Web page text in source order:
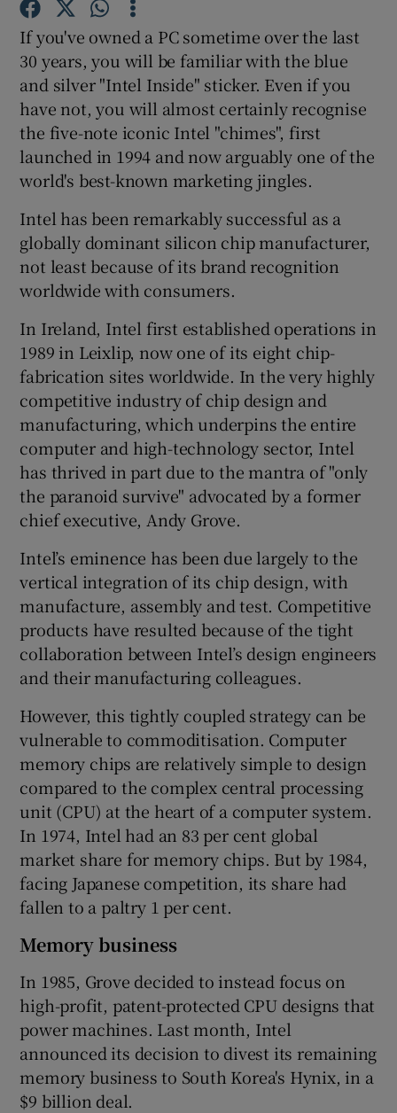
Show Podcasts sub sections
Show Gaeilge sub sections
Show History sub sections
Show Sponsored sub sections
If you've owned a PC sometime over the last
30 years, you will be familiar with the blue
and silver "Intel Inside" sticker. Even if you
have not, you will almost certainly recognise
the five-note iconic Intel "chimes", first
launched in 1994 and now arguably one of the
world's best-known marketing jingles.
Intel has been remarkably successful as a
globally dominant silicon chip manufacturer,
not least because of its brand recognition
worldwide with consumers.
In Ireland, Intel first established operations in
1989 in Leixlip, now one of its eight chip-
fabrication sites worldwide. In the very highly
competitive industry of chip design and
manufacturing, which underpins the entire
computer and high-technology sector, Intel
has thrived in part due to the mantra of "only
the paranoid survive" advocated by a former
chief executive, Andy Grove.
Intel’s eminence has been due largely to the
vertical integration of its chip design, with
manufacture, assembly and test. Competitive
products have resulted because of the tight
collaboration between Intel’s design engineers
and their manufacturing colleagues.
However, this tightly coupled strategy can be
vulnerable to commoditisation. Computer
memory chips are relatively simple to design
compared to the complex central processing
unit (CPU) at the heart of a computer system.
In 1974, Intel had an 83 per cent global
market share for memory chips. But by 1984,
facing Japanese competition, its share had
fallen to a paltry 1 per cent.
Memory business
In 1985, Grove decided to instead focus on
high-profit, patent-protected CPU designs that
power machines. Last month, Intel
announced its decision to divest its remaining
memory business to South Korea's Hynix, in a
$9 billion deal.